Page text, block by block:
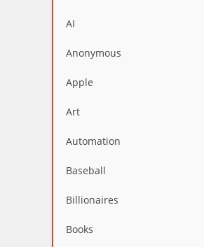
AI
Anonymous
Apple
Art
Automation
Baseball
Billionaires
Books